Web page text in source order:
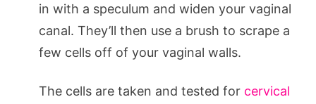
in with a speculum and widen your vaginal
canal. They’ll then use a brush to scrape a
few cells off of your vaginal walls.
The cells are taken and tested for cervical